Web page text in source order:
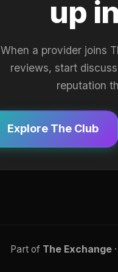
up
When a provider joins
reviews, start
reputation
Explore The Club
Part of The Exchange